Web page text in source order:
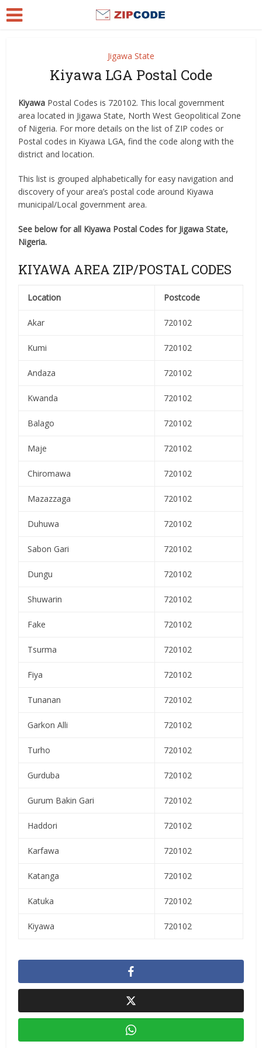
Jigawa State
Kiyawa LGA Postal Code
Kiyawa Postal Codes is 720102. This local government
area located in Jigawa State, North West Geopolitical Zone
of Nigeria. For more details on the list of ZIP codes or
Postal codes in Kiyawa LGA, find the code along with the
district and location.
This list is grouped alphabetically for easy navigation and
discovery of your area’s postal code around Kiyawa
municipal/Local government area.
See below for all Kiyawa Postal Codes for Jigawa State,
Nigeria.
KIYAWA AREA ZIP/POSTAL CODES
Location Postcode
Akar 720102
Kumi 720102
Andaza 720102
Kwanda 720102
Balago 720102
Maje 720102
Chiromawa 720102
Mazazzaga 720102
Duhuwa 720102
Sabon Gari 720102
Dungu 720102
Shuwarin 720102
Fake 720102
Tsurma 720102
Fiya 720102
Tunanan 720102
Garkon Alli 720102
Turho 720102
Gurduba 720102
Gurum Bakin Gari 720102
Haddori 720102
Karfawa 720102
Katanga 720102
Katuka 720102
Kiyawa 720102